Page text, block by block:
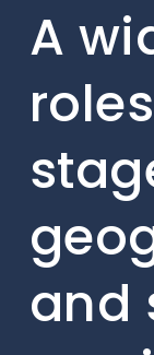
A
and